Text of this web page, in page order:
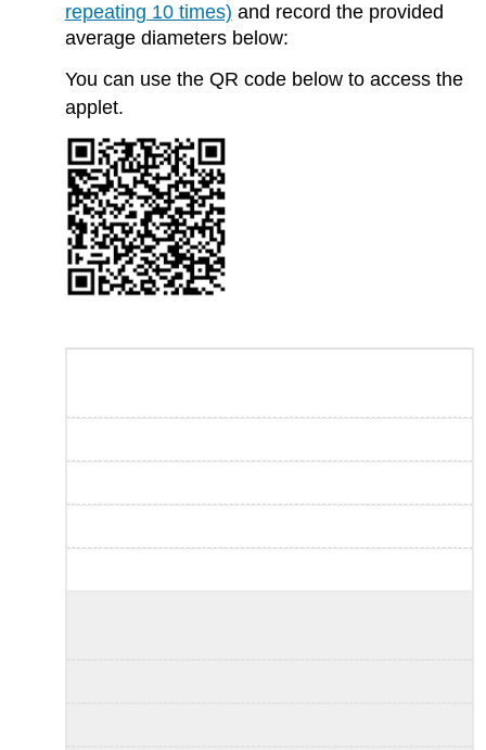
repeating 10 times) and record the provided
average diameters below:
You can use the QR code below to access the
applet.